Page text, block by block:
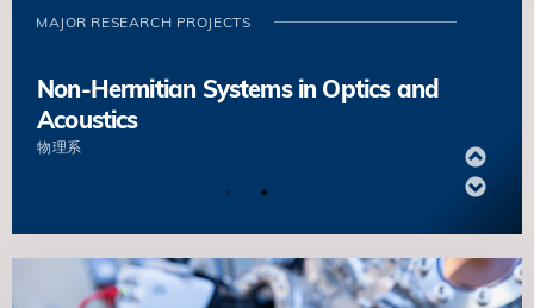
MAJOR RESEARCH PROJECTS
陳子亭 物理系
Non-Hermitian Systems in Optics and
Acoustics
物理系
Novel Wave Functional Materials for
Manipulating Light and Sound
物理系